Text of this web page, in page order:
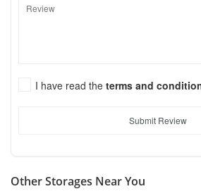
I have read the terms and
Submit Review
Other Storages Near You